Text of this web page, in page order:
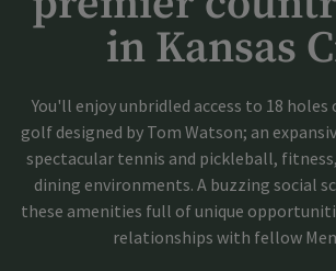
in Kansas
You'll enjoy unbridled access to 18
golf designed by Tom Watson; an
spectacular tennis and pickleball,
dining environments. A buzzing social
these amenities full of unique
relationships with fellow